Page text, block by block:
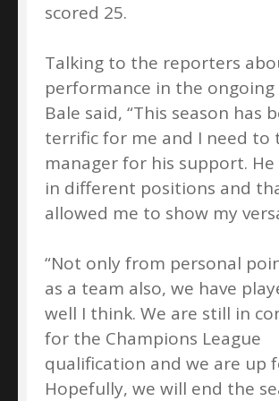
scored 25.
Talking to the reporters
performance in the ongoing
Bale said, “This season has
terrific for me and I need to
manager for his support. He
in different positions and
allowed me to show my
“Not only from personal
as a team also, we have
well I think. We are still in
for the Champions League
qualification and we are up
Hopefully, we will end the